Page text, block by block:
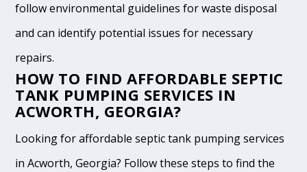
follow environmental guidelines for waste disposal
and can identify potential issues for necessary
repairs.
HOW TO FIND AFFORDABLE SEPTIC
TANK PUMPING SERVICES IN
ACWORTH, GEORGIA?
Looking for affordable septic tank pumping services
in Acworth, Georgia? Follow these steps to find the